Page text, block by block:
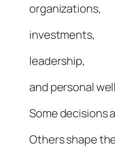
organizations,
investments,
leadership,
and personal
Some decisions
Others shape